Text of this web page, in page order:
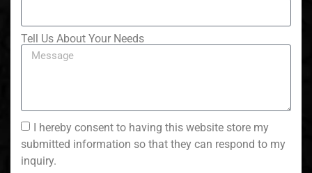
Tell Us About Your Needs
I hereby consent to having this website store my
submitted information so that they can respond to my
inquiry.